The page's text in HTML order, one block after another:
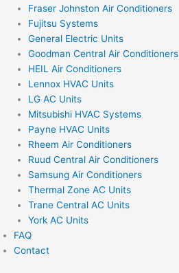
Fraser Johnston Air Conditioners
Fujitsu Systems
General Electric Units
Goodman Central Air Conditioners
HEIL Air Conditioners
Lennox HVAC Units
LG AC Units
Mitsubishi HVAC Systems
Payne HVAC Units
Rheem Air Conditioners
Ruud Central Air Conditioners
Samsung Air Conditioners
Thermal Zone AC Units
Trane Central AC Units
York AC Units
FAQ
Contact